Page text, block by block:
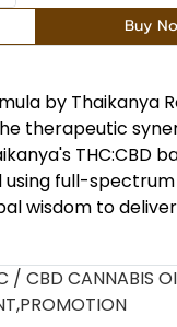
Buy
by Thaikanya
therapeutic
THC:CBD
full-
wisdom to
/ CBD CANNABIS
,PROMOTION